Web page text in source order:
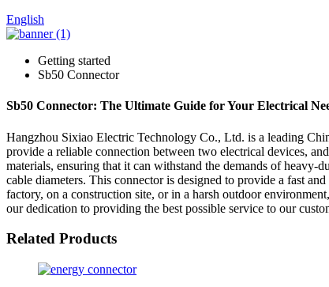
English
Getting started
Sb50 Connector
Sb50 Connector: The Ultimate Guide for Your Electrical
Hangzhou Sixiao Electric Technology Co., Ltd. is a leading
provide a reliable connection between two electrical devices,
materials, ensuring that it can withstand the demands of
cable diameters. This connector is designed to provide a fast
factory, on a construction site, or in a harsh outdoor
our dedication to providing the best possible service to our
Related Products